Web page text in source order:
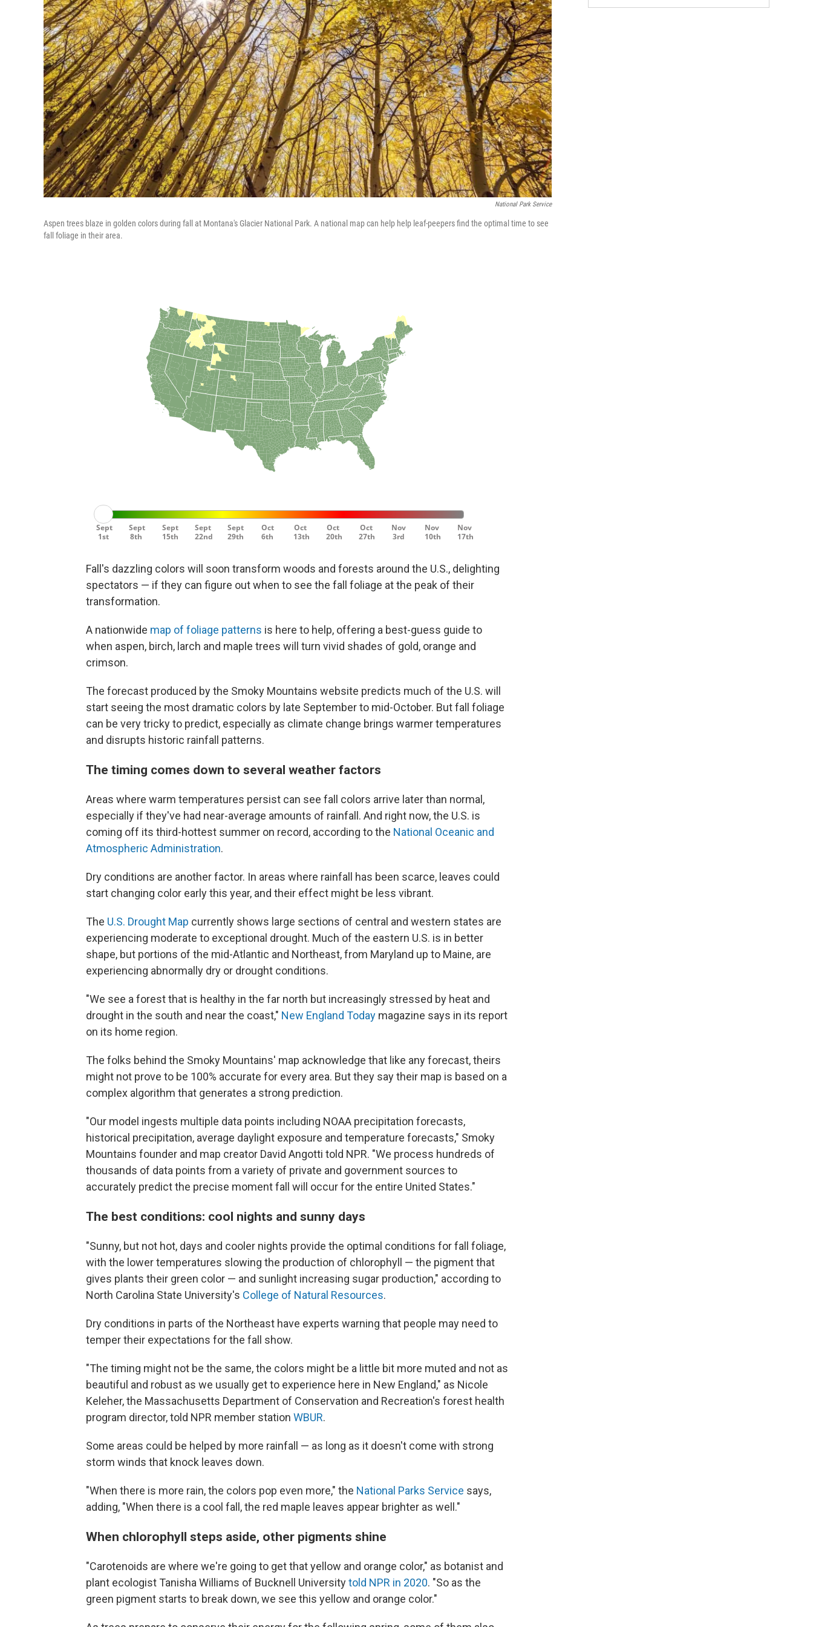
National Park Service
Aspen trees blaze in golden colors during fall at Montana's Glacier National Park. A national map can help help leaf-peepers find the optimal time to see
fall foliage in their area.
Fall's dazzling colors will soon transform woods and forests around the U.S., delighting
spectators — if they can figure out when to see the fall foliage at the peak of their
transformation.
A nationwide map of foliage patterns is here to help, offering a best-guess guide to
when aspen, birch, larch and maple trees will turn vivid shades of gold, orange and
crimson.
The forecast produced by the Smoky Mountains website predicts much of the U.S. will
start seeing the most dramatic colors by late September to mid-October. But fall foliage
can be very tricky to predict, especially as climate change brings warmer temperatures
and disrupts historic rainfall patterns.
The timing comes down to several weather factors
Areas where warm temperatures persist can see fall colors arrive later than normal,
especially if they've had near-average amounts of rainfall. And right now, the U.S. is
coming off its third-hottest summer on record, according to the National Oceanic and
Atmospheric Administration.
Dry conditions are another factor. In areas where rainfall has been scarce, leaves could
start changing color early this year, and their effect might be less vibrant.
The U.S. Drought Map currently shows large sections of central and western states are
experiencing moderate to exceptional drought. Much of the eastern U.S. is in better
shape, but portions of the mid-Atlantic and Northeast, from Maryland up to Maine, are
experiencing abnormally dry or drought conditions.
"We see a forest that is healthy in the far north but increasingly stressed by heat and
drought in the south and near the coast," New England Today magazine says in its report
on its home region.
The folks behind the Smoky Mountains' map acknowledge that like any forecast, theirs
might not prove to be 100% accurate for every area. But they say their map is based on a
complex algorithm that generates a strong prediction.
"Our model ingests multiple data points including NOAA precipitation forecasts,
historical precipitation, average daylight exposure and temperature forecasts," Smoky
Mountains founder and map creator David Angotti told NPR. "We process hundreds of
thousands of data points from a variety of private and government sources to
accurately predict the precise moment fall will occur for the entire United States."
The best conditions: cool nights and sunny days
"Sunny, but not hot, days and cooler nights provide the optimal conditions for fall foliage,
with the lower temperatures slowing the production of chlorophyll — the pigment that
gives plants their green color — and sunlight increasing sugar production," according to
North Carolina State University's College of Natural Resources.
Dry conditions in parts of the Northeast have experts warning that people may need to
temper their expectations for the fall show.
"The timing might not be the same, the colors might be a little bit more muted and not as
beautiful and robust as we usually get to experience here in New England," as Nicole
Keleher, the Massachusetts Department of Conservation and Recreation's forest health
program director, told NPR member station WBUR.
Some areas could be helped by more rainfall — as long as it doesn't come with strong
storm winds that knock leaves down.
"When there is more rain, the colors pop even more," the National Parks Service says,
adding, "When there is a cool fall, the red maple leaves appear brighter as well."
When chlorophyll steps aside, other pigments shine
"Carotenoids are where we're going to get that yellow and orange color," as botanist and
plant ecologist Tanisha Williams of Bucknell Universitytold NPR in 2020. "So as the
green pigment starts to break down, we see this yellow and orange color."